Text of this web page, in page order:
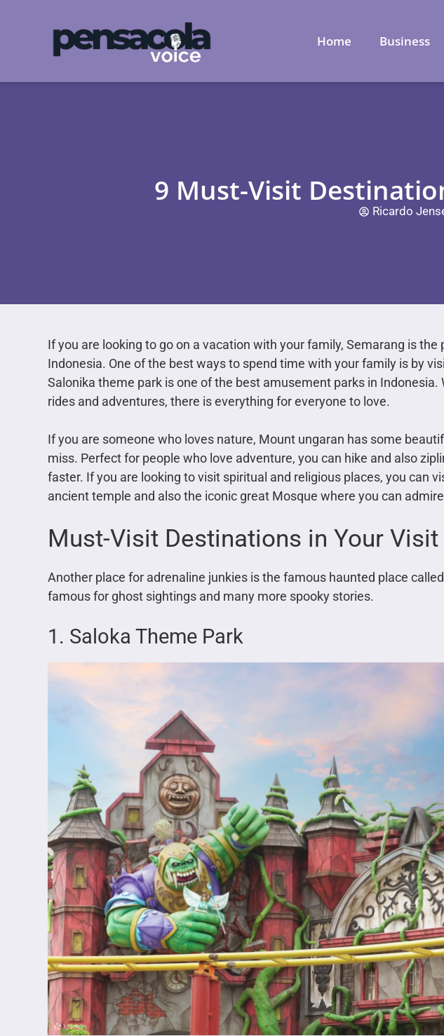
Home Business
9 Must-Visit
Ricardo
If you are looking to go on a vacation with your family, Semarang is
Indonesia. One of the best ways to spend time with your family is by
Salonika theme park is one of the best amusement parks in Indonesia.
rides and adventures, there is everything for everyone to love.
If you are someone who loves nature, Mount ungaran has some
miss. Perfect for people who love adventure, you can hike and also
faster. If you are looking to visit spiritual and religious places, you can
ancient temple and also the iconic great Mosque where you can
Must-Visit Destinations in Your
Another place for adrenaline junkies is the famous haunted place
famous for ghost sightings and many more spooky stories.
1. Saloka Theme Park